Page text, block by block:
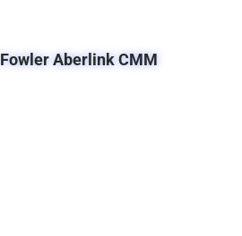
Fowler Aberlink CMM